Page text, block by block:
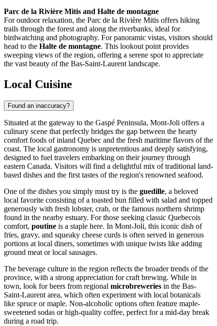
Parc de la Rivière Mitis and Halte de montagne
For outdoor relaxation, the Parc de la Rivière Mitis offers hiking
trails through the forest and along the riverbanks, ideal for
birdwatching and photography. For panoramic vistas, visitors should
head to the Halte de montagne. This lookout point provides
sweeping views of the region, offering a serene spot to appreciate
the vast beauty of the Bas-Saint-Laurent landscape.
Local Cuisine
Found an inaccuracy?
Situated at the gateway to the Gaspé Peninsula, Mont-Joli offers a
culinary scene that perfectly bridges the gap between the hearty
comfort foods of inland Quebec and the fresh maritime flavors of the
coast. The local gastronomy is unpretentious and deeply satisfying,
designed to fuel travelers embarking on their journey through
eastern Canada. Visitors will find a delightful mix of traditional land-
based dishes and the first tastes of the region's renowned seafood.
One of the dishes you simply must try is the guedille, a beloved
local favorite consisting of a toasted bun filled with salad and topped
generously with fresh lobster, crab, or the famous northern shrimp
found in the nearby estuary. For those seeking classic Quebecois
comfort, poutine is a staple here. In Mont-Joli, this iconic dish of
fries, gravy, and squeaky cheese curds is often served in generous
portions at local diners, sometimes with unique twists like adding
ground meat or local sausages.
The beverage culture in the region reflects the broader trends of the
province, with a strong appreciation for craft brewing. While in
town, look for beers from regional microbreweries in the Bas-
Saint-Laurent area, which often experiment with local botanicals
like spruce or maple. Non-alcoholic options often feature maple-
sweetened sodas or high-quality coffee, perfect for a mid-day break
during a road trip.